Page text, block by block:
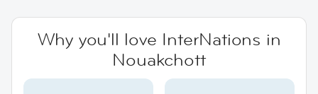
Why you'll love InterNations in
Nouakchott